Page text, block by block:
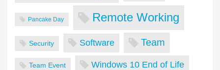
Pancake Day Remote Working
Security Software Team
Team Event Windows 10 End of Life